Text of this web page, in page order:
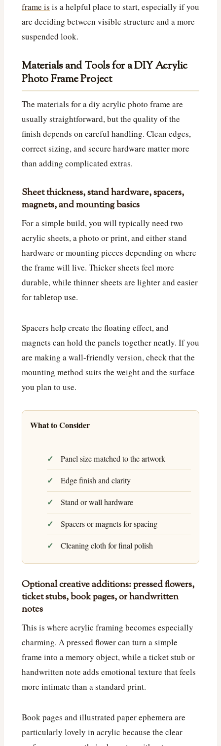
frame is is a helpful place to start, especially if you
are deciding between visible structure and a more
suspended look.
Materials and Tools for a DIY Acrylic
Photo Frame Project
The materials for a diy acrylic photo frame are
usually straightforward, but the quality of the
finish depends on careful handling. Clean edges,
correct sizing, and secure hardware matter more
than adding complicated extras.
Sheet thickness, stand hardware, spacers,
magnets, and mounting basics
For a simple build, you will typically need two
acrylic sheets, a photo or print, and either stand
hardware or mounting pieces depending on where
the frame will live. Thicker sheets feel more
durable, while thinner sheets are lighter and easier
for tabletop use.
Spacers help create the floating effect, and
magnets can hold the panels together neatly. If you
are making a wall-friendly version, check that the
mounting method suits the weight and the surface
you plan to use.
What to Consider
Panel size matched to the artwork
Edge finish and clarity
Stand or wall hardware
Spacers or magnets for spacing
Cleaning cloth for final polish
Optional creative additions: pressed flowers,
ticket stubs, book pages, or handwritten
notes
This is where acrylic framing becomes especially
charming. A pressed flower can turn a simple
frame into a memory object, while a ticket stub or
handwritten note adds emotional texture that feels
more intimate than a standard print.
Book pages and illustrated paper ephemera are
particularly lovely in acrylic because the clear